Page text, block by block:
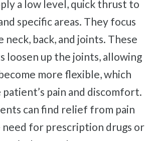
a low level, quick thrust to
specific areas. They focus
neck, back, and joints. These
loosen up the joints, allowing
more flexible, which
patient’s pain and discomfort.
can find relief from pain
for prescription drugs or